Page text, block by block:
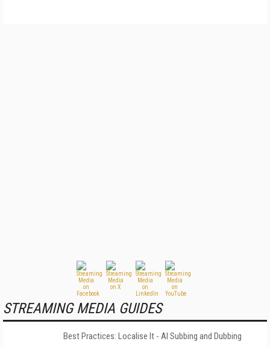
STREAMING MEDIA GUIDES
Best Practices: Localise It - AI Subbing and Dubbing